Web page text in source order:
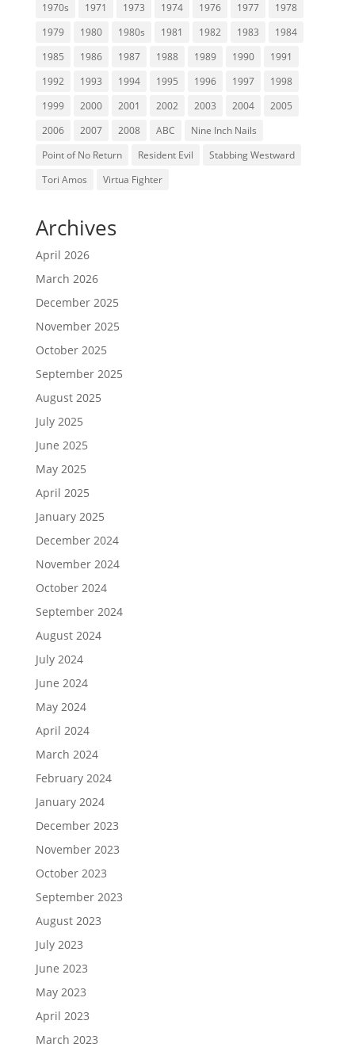
1970s 1971 1973 1974 1976 1977
1978
1979
1980 1980s 1981 1982 1983
1984
1985
1986 1987 1988 1989 1990
1991
1992
1993 1994 1995 1996 1997
1998
1999
2000 2001 2002 2003 2004
2005
2006
2007 2008 ABC
Nine Inch Nails
Point of No Return
Resident Evil
Stabbing Westward
Tori Amos
Virtua Fighter
Archives
April 2026
March 2026
December 2025
November 2025
October 2025
September 2025
August 2025
July 2025
June 2025
May 2025
April 2025
January 2025
December 2024
November 2024
October 2024
September 2024
August 2024
July 2024
June 2024
May 2024
April 2024
March 2024
February 2024
January 2024
December 2023
November 2023
October 2023
September 2023
August 2023
July 2023
June 2023
May 2023
April 2023
March 2023